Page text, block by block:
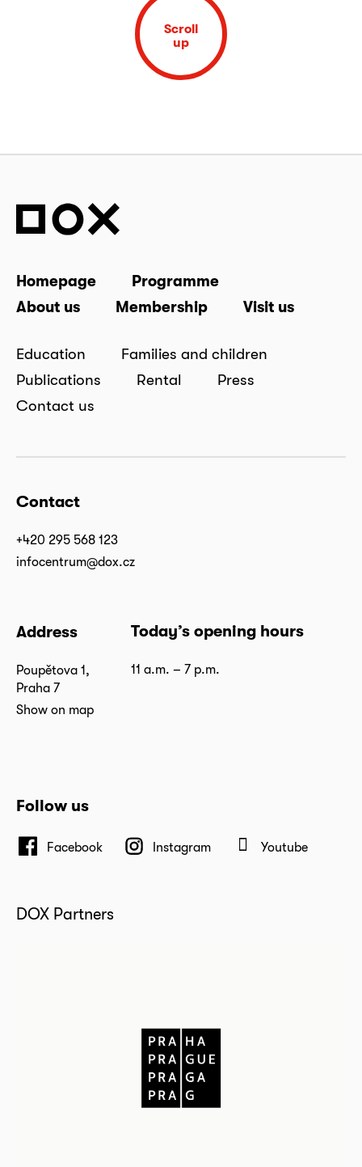
Scroll
up
Homepage
Programme
About us
Membership Visit us
Education
Families and children
Publications
Rental
Press
Contact us
Contact
+420 295 568 123
infocentrum@dox.cz
Address
Poupětova 1,
Praha 7
Show on map
Today’s opening hours
11 a.m. – 7 p.m.
Follow us
Facebook Instagram Youtube
DOX Partners